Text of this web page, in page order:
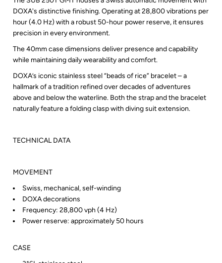
DOXA's distinctive finishing. Operating at 28,800 vibrations per
hour (4.0 Hz) with a robust 50-hour power reserve, it ensures
precision in every environment.
The 40mm case dimensions deliver presence and capability
while maintaining daily wearability and comfort.
DOXA’s iconic stainless steel “beads of rice” bracelet – a
hallmark of a tradition refined over decades of adventures
above and below the waterline. Both the strap and the bracelet
naturally feature a folding clasp with diving suit extension.
TECHNICAL DATA
MOVEMENT
Swiss, mechanical, self-winding
DOXA decorations
Frequency: 28,800 vph (4 Hz)
Power reserve: approximately 50 hours
CASE